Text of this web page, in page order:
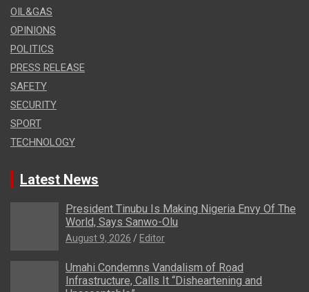
OIL&GAS
OPINIONS
POLITICS
PRESS RELEASE
SAFETY
SECURITY
SPORT
TECHNOLOGY
Latest News
President Tinubu Is Making Nigeria Envy Of The
World, Says Sanwo-Olu
August 9, 2026 Editor
Umahi Condemns Vandalism of Road
Infrastructure, Calls It “Disheartening and